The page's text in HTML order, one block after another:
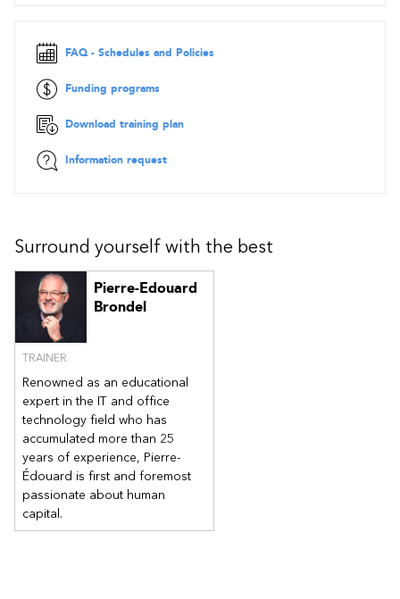
Open and close a form with a macro
Chapter 5 - Automating Printing
Print specific records
Attach the print macro to the right event
Chapter 6 - Interacting with the User
Chapter 7 - Automating the Search
Filter records
Perform a search
Chapter 8 - Using Table Events
Choose the appropriate table event
Create a table event
Delete a table event
Chapter 9 - Defining Startup Options
Access the configuration options
Create a main menu
Use the AutoExec macro
FAQ - Schedules and Policies
Funding programs
Download training plan
Information request
Surround yourself with the best
Pierre-Edouard
Brondel
TRAINER
Renowned as an educational
expert in the IT and office
technology field who has
accumulated more than 25
years of experience, Pierre-
Édouard is first and foremost
passionate about human
capital.